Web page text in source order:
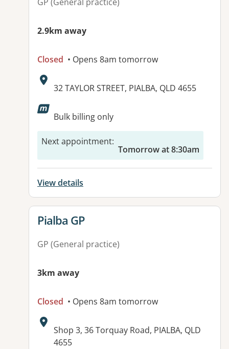
GP (General practice)
2.9km away
Closed • Opens 8am tomorrow
Address:
32 TAYLOR STREET, PIALBA, QLD 4655
Available facilities:
Bulk billing only
Next appointment:
Tomorrow at 8:30am
View details
View details for
Pialba GP
GP (General practice)
3km away
Closed • Opens 8am tomorrow
Address:
Shop 3, 36 Torquay Road, PIALBA, QLD
4655